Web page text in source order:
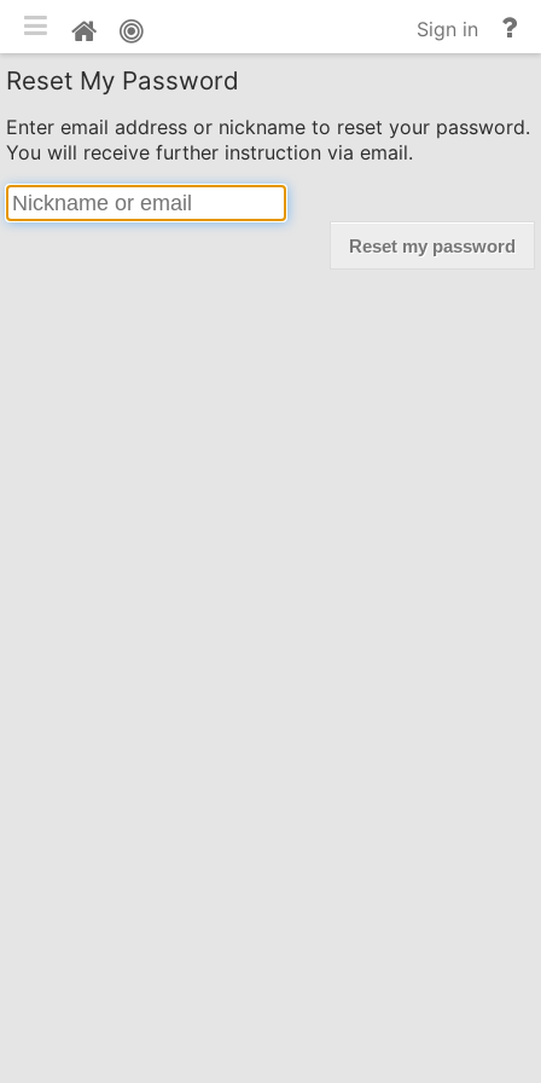
Home Sign in
Reset My Password
Enter email address or nickname to reset your password.
You will receive further instruction via email.
Toggle mobile